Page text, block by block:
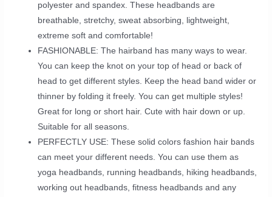
polyester and spandex. These headbands are
breathable, stretchy, sweat absorbing, lightweight,
extreme soft and comfortable!
FASHIONABLE: The hairband has many ways to wear.
You can keep the knot on your top of head or back of
head to get different styles. Keep the head band wider or
thinner by folding it freely. You can get multiple styles!
Great for long or short hair. Cute with hair down or up.
Suitable for all seasons.
PERFECTLY USE: These solid colors fashion hair bands
can meet your different needs. You can use them as
yoga headbands, running headbands, hiking headbands,
working out headbands, fitness headbands and any